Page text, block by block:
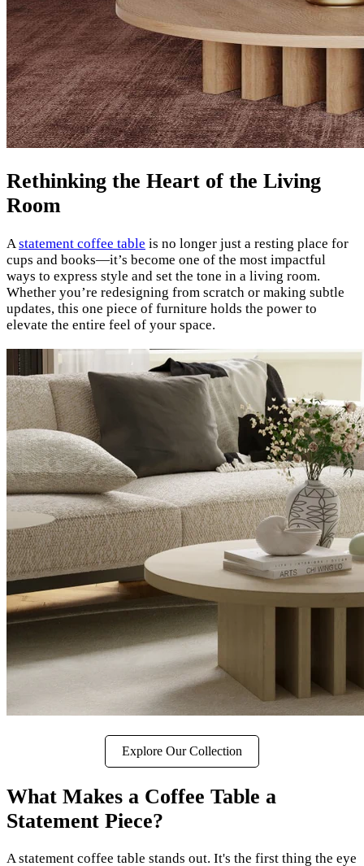
Rethinking the Heart of the Living
Room
A statement coffee table is no longer just a resting place for
cups and books—it’s become one of the most impactful
ways to express style and set the tone in a living room.
Whether you’re redesigning from scratch or making subtle
updates, this one piece of furniture holds the power to
elevate the entire feel of your space.
Explore Our Collection
What Makes a Coffee Table a
Statement Piece?
A statement coffee table stands out. It's the first thing the eye